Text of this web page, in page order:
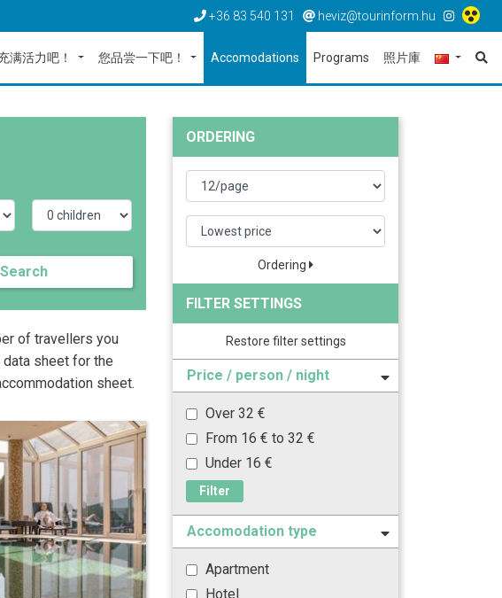
+36 83 540 131 heviz@tourinform.hu
满活力吧！ 您品尝一下吧！ Accomodations Programs 照片庫
Search
of travellers you
sheet for the
sheet.
ORDERING
Ordering
FILTER SETTINGS
Restore filter settings
Price / person / night
Over 32 €
From 16 € to 32 €
Under 16 €
Filter
Accomodation type
Apartment
Hotel